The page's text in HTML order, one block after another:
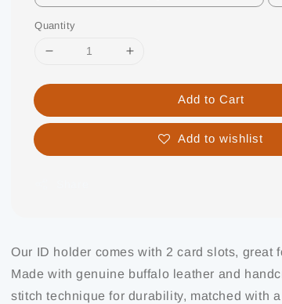
Quantity
Add to Cart
Add to wishlist
Our ID holder comes with 2 card slots, great
Made with genuine buffalo leather and
stitch technique for durability, matched with